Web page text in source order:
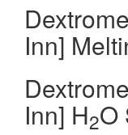
Inn]
Inn] H2O